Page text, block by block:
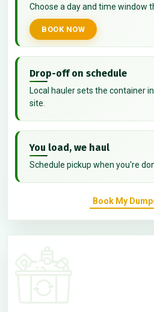
Choose a day and time window
BOOK NOW
Drop-off on schedule
Local hauler sets the container
site.
You load, we haul
Schedule pickup when you're
Book My